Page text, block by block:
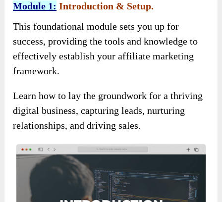
Module 1: Introduction & Setup.
This foundational module sets you up for
success, providing the tools and knowledge to
effectively establish your affiliate marketing
framework.
Learn how to lay the groundwork for a thriving
digital business, capturing leads, nurturing
relationships, and driving sales.